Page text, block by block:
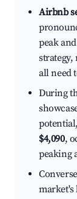
Airbnb
peak
strategy,
all need
During
$4,090,
peaking
market's